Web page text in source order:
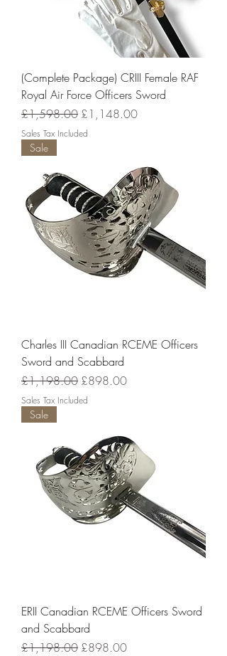
(Complete Package) CRIII Female RAF
Royal Air Force Officers Sword
Regular Price
£1,598.00 Sale Price
£1,148.00
Sales Tax Included
Sale
Charles III Canadian RCEME Officers
Sword and Scabbard
Regular Price
£1,198.00 Sale Price
£898.00
Sales Tax Included
Sale
ERII Canadian RCEME Officers Sword
and Scabbard
Regular Price
£1,198.00 Sale Price
£898.00